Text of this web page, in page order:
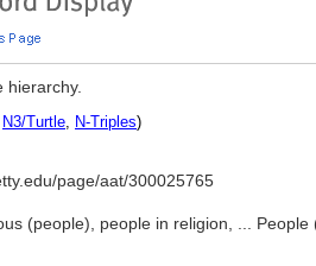
hierarchy.
N3/Turtle, N-Triples)
page/aat/300025765
(people), people in religion, ...